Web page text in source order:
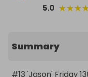
5.0 ★★★
Summary
#13 'Jason' Friday